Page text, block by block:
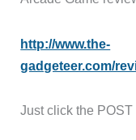
http://www.the-
gadgeteer.com/
Just click the